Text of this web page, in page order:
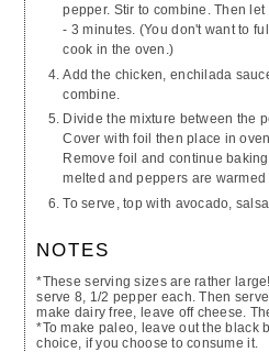
pepper. Stir to combine. Then
- 3 minutes. (You don't want to
cook in the oven.)
Add the chicken, enchilada
combine.
Divide the mixture between the
Cover with foil then place in
Remove foil and continue
melted and peppers are warmed
To serve, top with avocado,
NOTES
*These serving sizes are rather
serve 8, 1/2 pepper each. Then
make dairy free, leave off cheese.
*To make paleo, leave out the black
choice, if you choose to consume it.